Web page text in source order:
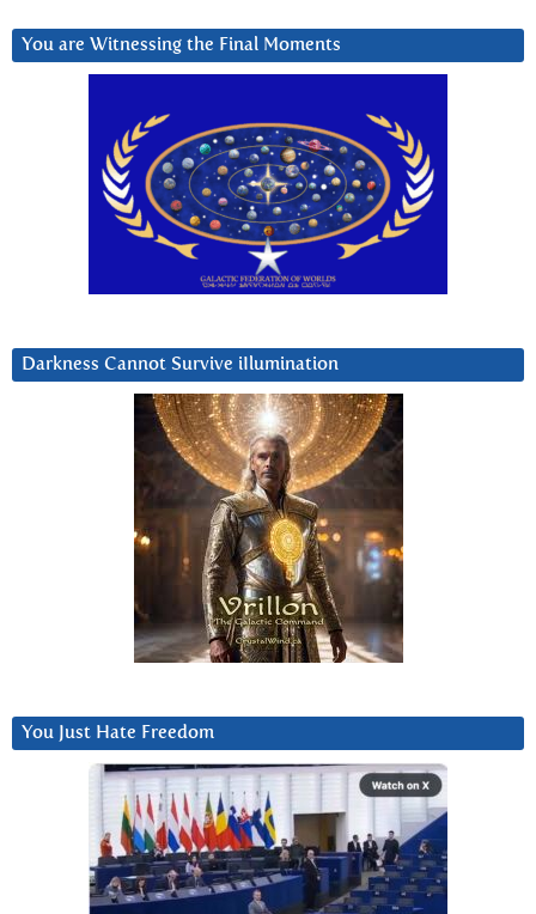
You are Witnessing the Final Moments
Darkness Cannot Survive iIlumination
You Just Hate Freedom